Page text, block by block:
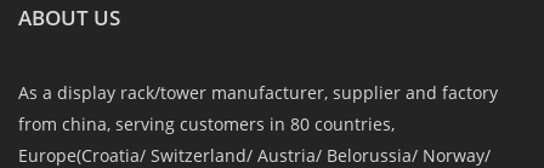
ABOUT US
As a display rack/tower manufacturer, supplier and factory
from china, serving customers in 80 countries,
Europe(Croatia/ Switzerland/ Austria/ Belorussia/ Norway/